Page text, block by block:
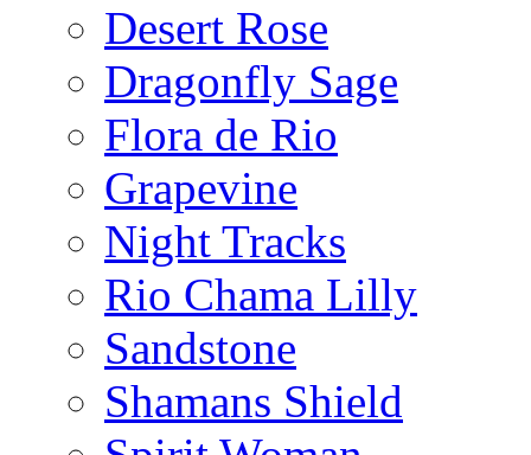
Desert Rose
Dragonfly Sage
Flora de Rio
Grapevine
Night Tracks
Rio Chama Lilly
Sandstone
Shamans Shield